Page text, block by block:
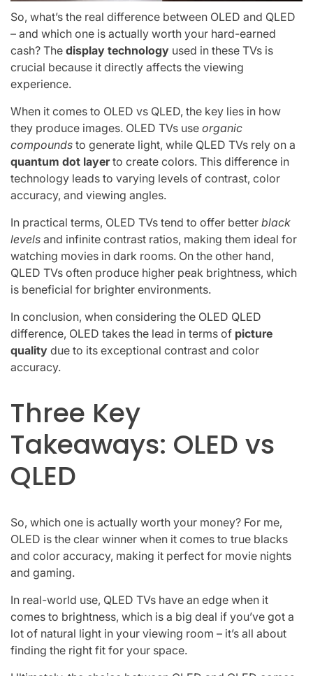
So, what’s the real difference between OLED and QLED
– and which one is actually worth your hard-earned
cash? The display technology used in these TVs is
crucial because it directly affects the viewing
experience.
When it comes to OLED vs QLED, the key lies in how
they produce images. OLED TVs use organic
compounds to generate light, while QLED TVs rely on a
quantum dot layerto create colors. This difference in
technology leads to varying levels of contrast, color
accuracy, and viewing angles.
In practical terms, OLED TVs tend to offer better black
levels and infinite contrast ratios, making them ideal for
watching movies in dark rooms. On the other hand,
QLED TVs often produce higher peak brightness, which
is beneficial for brighter environments.
In conclusion, when considering the OLED QLED
difference, OLED takes the lead in terms of picture
quality due to its exceptional contrast and color
accuracy.
Three Key
Takeaways: OLED vs
QLED
So, which one is actually worth your money? For me,
OLED is the clear winner when it comes to true blacks
and color accuracy, making it perfect for movie nights
and gaming.
In real-world use, QLED TVs have an edge when it
comes to brightness, which is a big deal if you’ve got a
lot of natural light in your viewing room – it’s all about
finding the right fit for your space.